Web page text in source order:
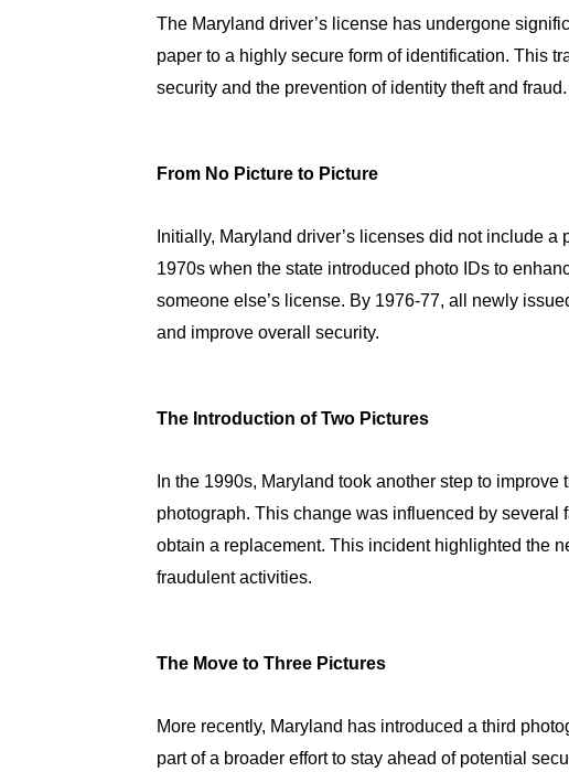
The Maryland driver’s license has undergone
paper to a highly secure form of identification. This
security and the prevention of identity theft and fraud.
From No Picture to Picture
Initially, Maryland driver’s licenses did not include
1970s when the state introduced photo IDs to
someone else’s license. By 1976-77, all newly
and improve overall security.
The Introduction of Two Pictures
In the 1990s, Maryland took another step to
photograph. This change was influenced by several
obtain a replacement. This incident highlighted the
fraudulent activities.
The Move to Three Pictures
More recently, Maryland has introduced a third
part of a broader effort to stay ahead of potential